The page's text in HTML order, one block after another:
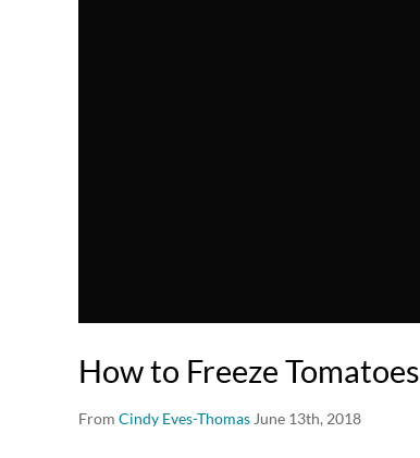
How to Freeze Tomatoes
From Cindy Eves-Thomas June 13th, 2018